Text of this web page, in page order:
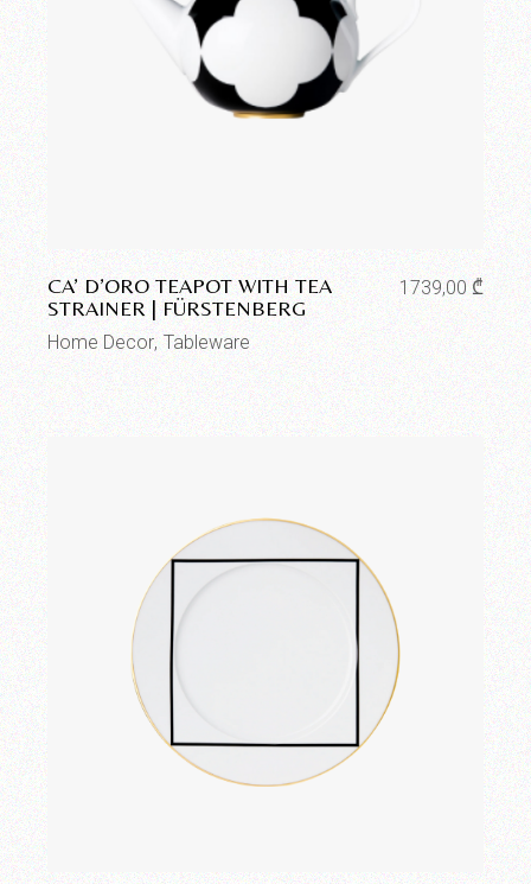
CA’ D’ORO TEAPOT WITH TEA
STRAINER | FÜRSTENBERG
1739,00₾
Home Decor Tableware